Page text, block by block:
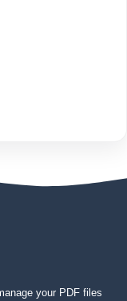
the environment
chosen format all
Quality” or increase
tools), JPG,
added based on
friendly, so you can
a big PDF into
acceptable
your PDF files